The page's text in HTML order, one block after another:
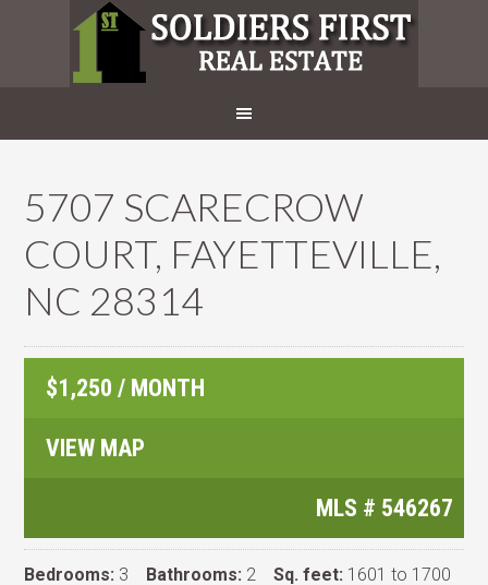
5707 SCARECROW
COURT, FAYETTEVILLE,
NC 28314
$1,250 / MONTH
VIEW MAP
MLS # 546267
Bedrooms: 3 Bathrooms: 2Sq. feet: 1601 to 1700